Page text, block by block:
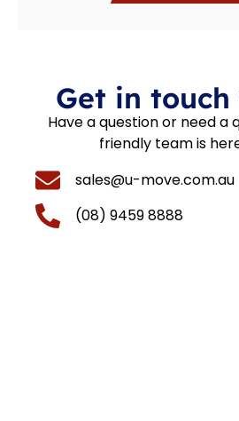
Get in
Have a question or need a
friendly team is
sales@u-move.com.au
(08) 9459 8888